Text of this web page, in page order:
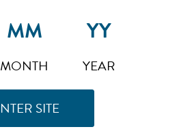
MONTH YEAR